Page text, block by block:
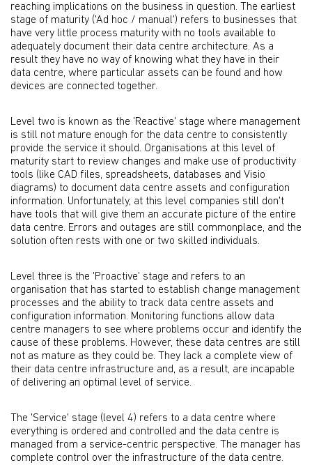
reaching implications on the business in question. The earliest
stage of maturity ('Ad hoc / manual') refers to businesses that
have very little process maturity with no tools available to
adequately document their data centre architecture. As a
result they have no way of knowing what they have in their
data centre, where particular assets can be found and how
devices are connected together.
Level two is known as the 'Reactive' stage where management
is still not mature enough for the data centre to consistently
provide the service it should. Organisations at this level of
maturity start to review changes and make use of productivity
tools (like CAD files, spreadsheets, databases and Visio
diagrams) to document data centre assets and configuration
information. Unfortunately, at this level companies still don't
have tools that will give them an accurate picture of the entire
data centre. Errors and outages are still commonplace, and the
solution often rests with one or two skilled individuals.
Level three is the 'Proactive' stage and refers to an
organisation that has started to establish change management
processes and the ability to track data centre assets and
configuration information. Monitoring functions allow data
centre managers to see where problems occur and identify the
cause of these problems. However, these data centres are still
not as mature as they could be. They lack a complete view of
their data centre infrastructure and, as a result, are incapable
of delivering an optimal level of service.
The 'Service' stage (level 4) refers to a data centre where
everything is ordered and controlled and the data centre is
managed from a service-centric perspective. The manager has
complete control over the infrastructure of the data centre.